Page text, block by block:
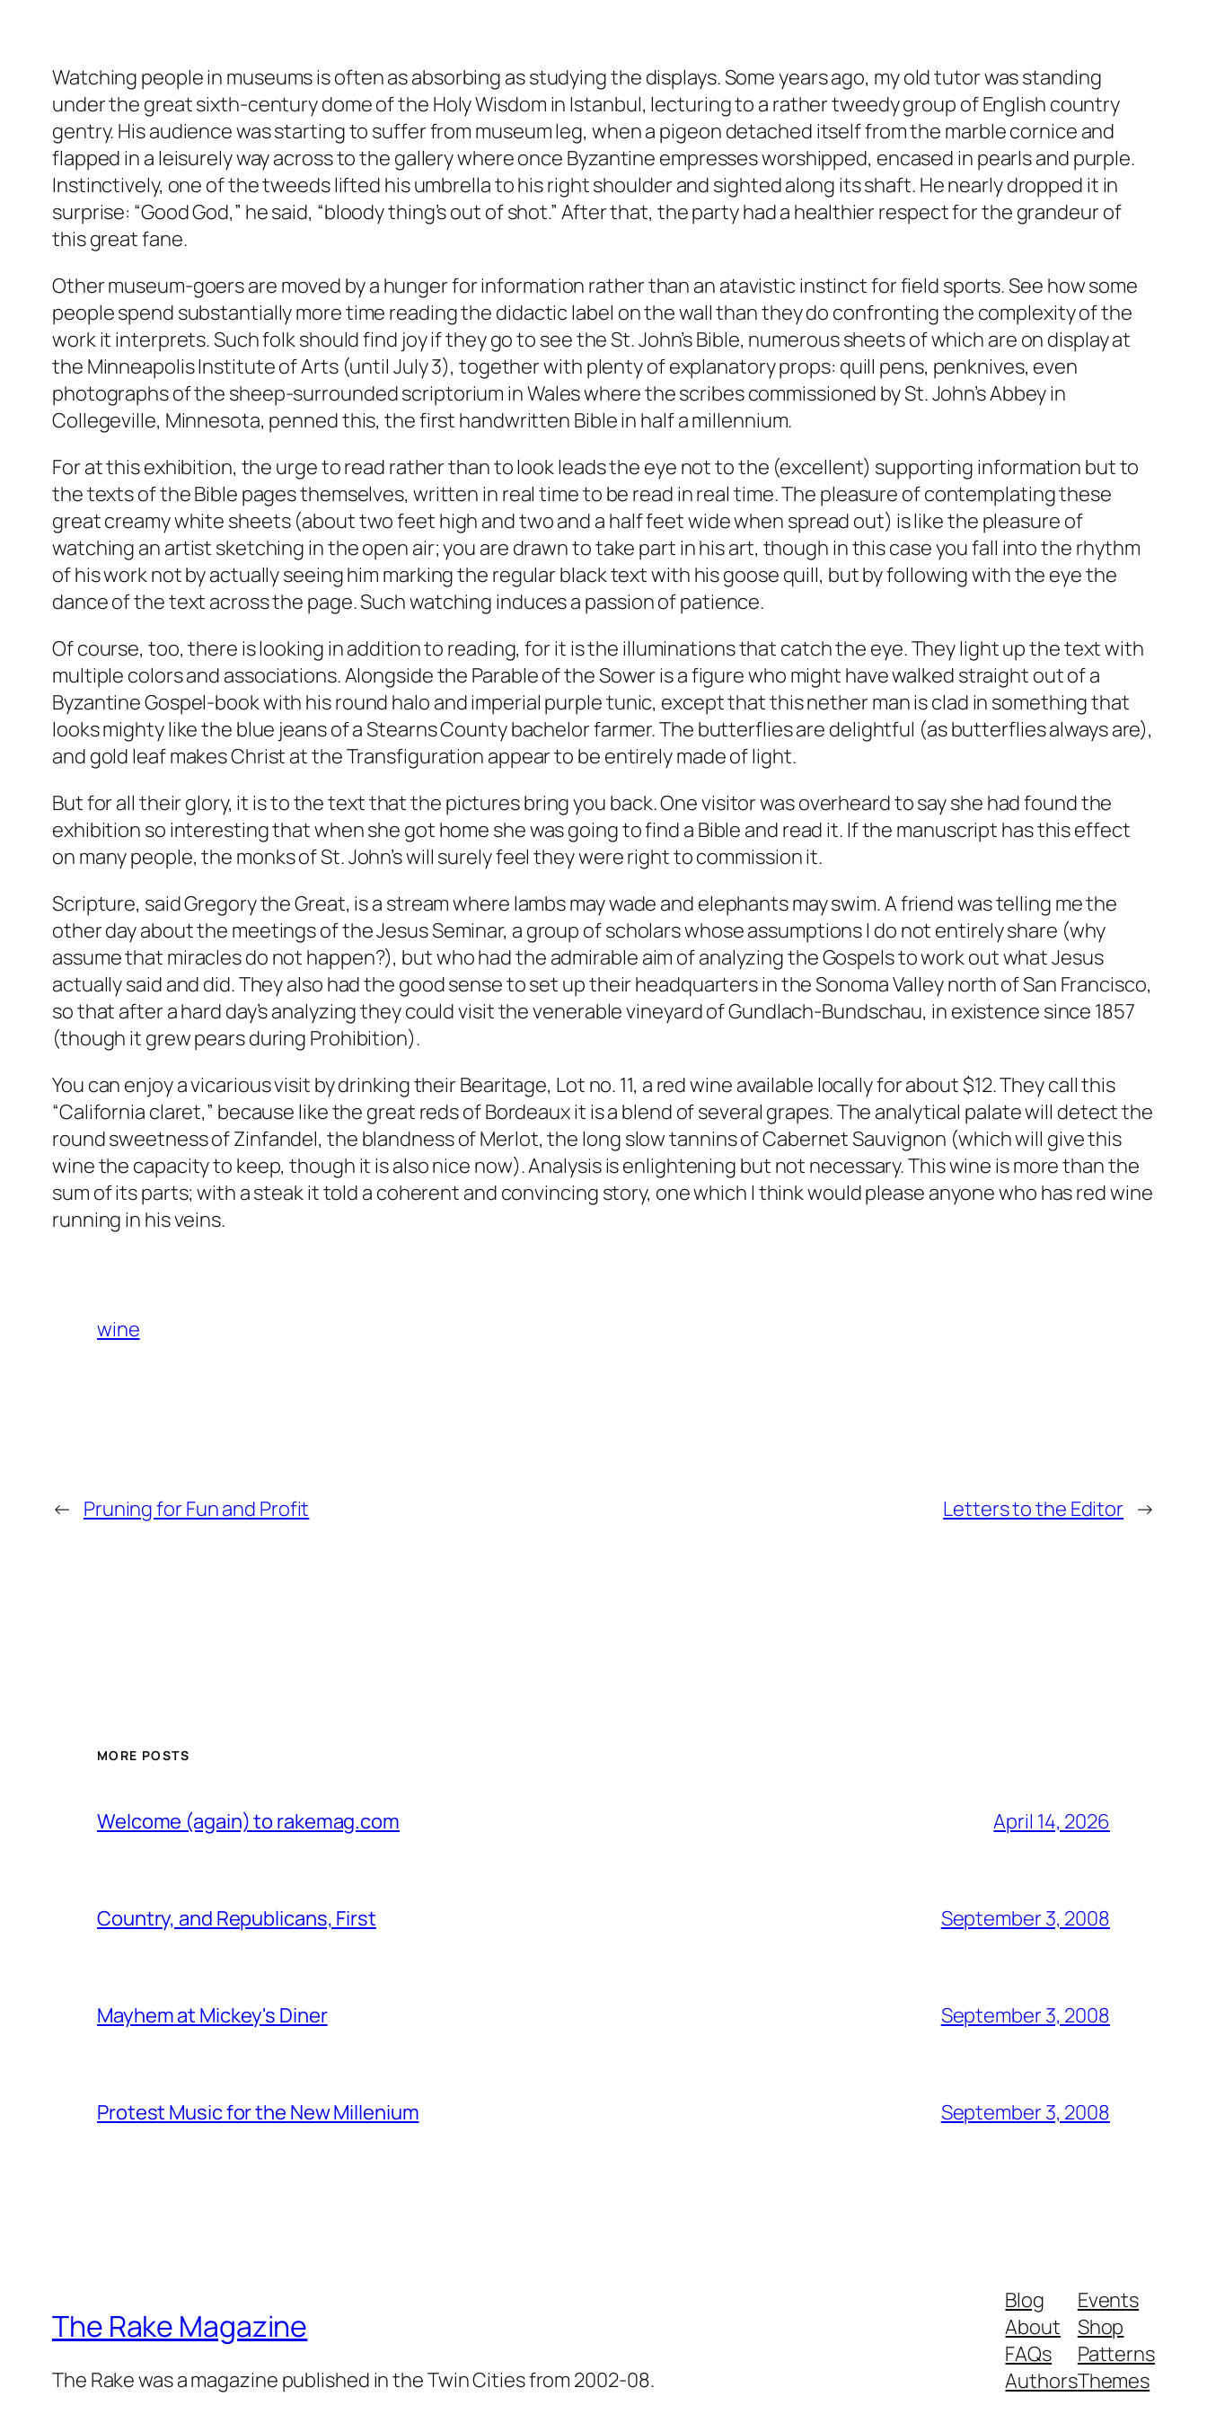
Watching people in museums is often as absorbing as studying the displays. Some years ago, my old tutor was standing
under the great sixth-century dome of the Holy Wisdom in Istanbul, lecturing to a rather tweedy group of English country
gentry. His audience was starting to suffer from museum leg, when a pigeon detached itself from the marble cornice and
flapped in a leisurely way across to the gallery where once Byzantine empresses worshipped, encased in pearls and purple.
Instinctively, one of the tweeds lifted his umbrella to his right shoulder and sighted along its shaft. He nearly dropped it in
surprise: “Good God,” he said, “bloody thing’s out of shot.” After that, the party had a healthier respect for the grandeur of
this great fane.
Other museum-goers are moved by a hunger for information rather than an atavistic instinct for field sports. See how some
people spend substantially more time reading the didactic label on the wall than they do confronting the complexity of the
work it interprets. Such folk should find joy if they go to see the St. John’s Bible, numerous sheets of which are on display at
the Minneapolis Institute of Arts (until July 3), together with plenty of explanatory props: quill pens, penknives, even
photographs of the sheep-surrounded scriptorium in Wales where the scribes commissioned by St. John’s Abbey in
Collegeville, Minnesota, penned this, the first handwritten Bible in half a millennium.
For at this exhibition, the urge to read rather than to look leads the eye not to the (excellent) supporting information but to
the texts of the Bible pages themselves, written in real time to be read in real time. The pleasure of contemplating these
great creamy white sheets (about two feet high and two and a half feet wide when spread out) is like the pleasure of
watching an artist sketching in the open air; you are drawn to take part in his art, though in this case you fall into the rhythm
of his work not by actually seeing him marking the regular black text with his goose quill, but by following with the eye the
dance of the text across the page. Such watching induces a passion of patience.
Of course, too, there is looking in addition to reading, for it is the illuminations that catch the eye. They light up the text with
multiple colors and associations. Alongside the Parable of the Sower is a figure who might have walked straight out of a
Byzantine Gospel-book with his round halo and imperial purple tunic, except that this nether man is clad in something that
looks mighty like the blue jeans of a Stearns County bachelor farmer. The butterflies are delightful (as butterflies always are),
and gold leaf makes Christ at the Transfiguration appear to be entirely made of light.
But for all their glory, it is to the text that the pictures bring you back. One visitor was overheard to say she had found the
exhibition so interesting that when she got home she was going to find a Bible and read it. If the manuscript has this effect
on many people, the monks of St. John’s will surely feel they were right to commission it.
Scripture, said Gregory the Great, is a stream where lambs may wade and elephants may swim. A friend was telling me the
other day about the meetings of the Jesus Seminar, a group of scholars whose assumptions I do not entirely share (why
assume that miracles do not happen?), but who had the admirable aim of analyzing the Gospels to work out what Jesus
actually said and did. They also had the good sense to set up their headquarters in the Sonoma Valley north of San Francisco,
so that after a hard day’s analyzing they could visit the venerable vineyard of Gundlach-Bundschau, in existence since 1857
(though it grew pears during Prohibition).
You can enjoy a vicarious visit by drinking their Bearitage, Lot no. 11, a red wine available locally for about $12. They call this
“California claret,” because like the great reds of Bordeaux it is a blend of several grapes. The analytical palate will detect the
round sweetness of Zinfandel, the blandness of Merlot, the long slow tannins of Cabernet Sauvignon (which will give this
wine the capacity to keep, though it is also nice now). Analysis is enlightening but not necessary. This wine is more than the
sum of its parts; with a steak it told a coherent and convincing story, one which I think would please anyone who has red wine
running in his veins.
wine
← Pruning for Fun and Profit Letters to the Editor →
MORE POSTS
Welcome (again) to rakemag.com April 14, 2026
Country, and Republicans, First September 3, 2008
Mayhem at Mickey's Diner September 3, 2008
Protest Music for the New Millenium September 3, 2008
The Rake Magazine
The Rake was a magazine published in the Twin Cities from 2002-08.
Blog
About
FAQs
Authors
Events
Shop
Patterns
Themes